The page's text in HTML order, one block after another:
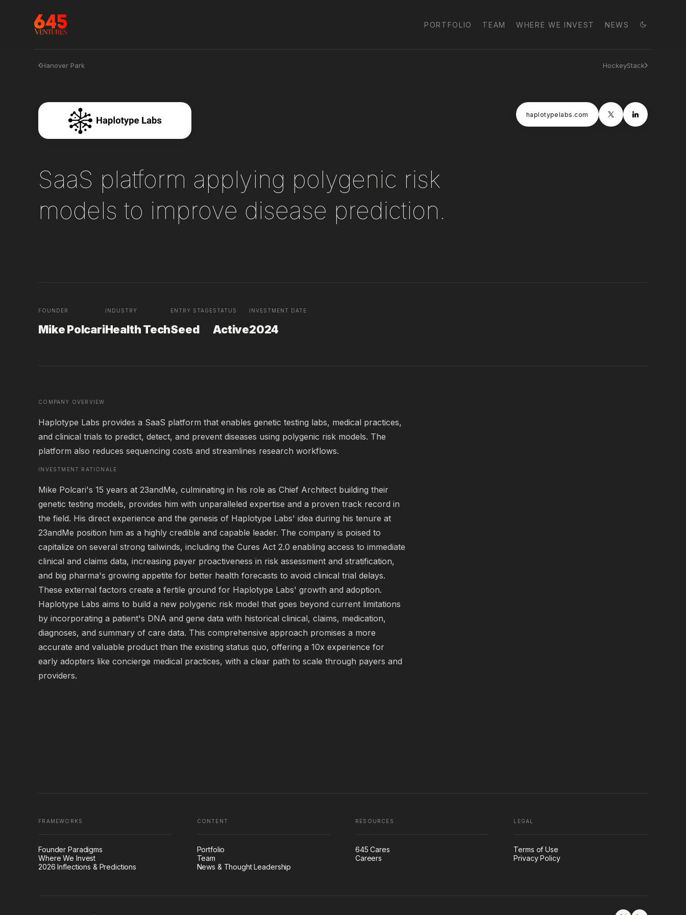
PORTFOLIO TEAM WHERE WE INVEST NEWS
Hanover Park HockeyStack
haplotypelabs.com
SaaS platform applying polygenic risk
models to improve disease prediction.
FOUNDER
Mike Polcari
INDUSTRY
Health Tech
ENTRY STAGE
Seed
STATUS
Active
INVESTMENT DATE
2024
COMPANY OVERVIEW
Haplotype Labs provides a SaaS platform that enables genetic testing labs, medical practices,
and clinical trials to predict, detect, and prevent diseases using polygenic risk models. The
platform also reduces sequencing costs and streamlines research workflows.
INVESTMENT RATIONALE
Mike Polcari's 15 years at 23andMe, culminating in his role as Chief Architect building their
genetic testing models, provides him with unparalleled expertise and a proven track record in
the field. His direct experience and the genesis of Haplotype Labs' idea during his tenure at
23andMe position him as a highly credible and capable leader. The company is poised to
capitalize on several strong tailwinds, including the Cures Act 2.0 enabling access to immediate
clinical and claims data, increasing payer proactiveness in risk assessment and stratification,
and big pharma's growing appetite for better health forecasts to avoid clinical trial delays.
These external factors create a fertile ground for Haplotype Labs' growth and adoption.
Haplotype Labs aims to build a new polygenic risk model that goes beyond current limitations
by incorporating a patient's DNA and gene data with historical clinical, claims, medication,
diagnoses, and summary of care data. This comprehensive approach promises a more
accurate and valuable product than the existing status quo, offering a 10x experience for
early adopters like concierge medical practices, with a clear path to scale through payers and
providers.
FRAMEWORKS
Founder Paradigms
Where We Invest
2026 Inflections & Predictions
CONTENT
Portfolio
Team
News & Thought Leadership
RESOURCES
645 Cares
Careers
LEGAL
Terms of Use
Privacy Policy